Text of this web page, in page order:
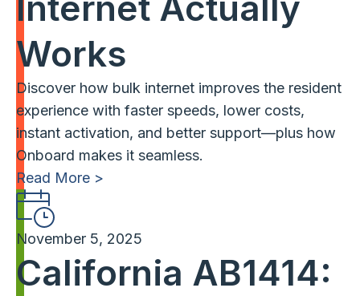
Works
Discover how bulk internet improves the resident
experience with faster speeds, lower costs,
instant activation, and better support—plus how
Onboard makes it seamless.
Read More >
November 5, 2025
California AB1414: